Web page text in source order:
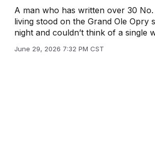
A man who has written over 30
living stood on the Grand Ole Opry
night and couldn’t think of a single
June 29, 2026 7:32 PM CST